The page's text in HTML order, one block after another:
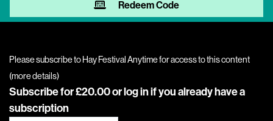
Redeem Code
Please subscribe to Hay Festival Anytime for access to this content
(more details)
Subscribe for £20.00 orlog inif you already have a
subscription